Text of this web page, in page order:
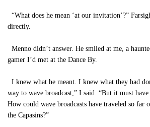
“What does he mean ‘at our invitation’?”
directly.
Menno didn’t answer. He smiled at me, a
gamer I’d met at the Dance By.
I knew what he meant. I knew what they had
way to wave broadcast,” I said. “But it must
How could wave broadcasts have traveled so far
the Capasins?”